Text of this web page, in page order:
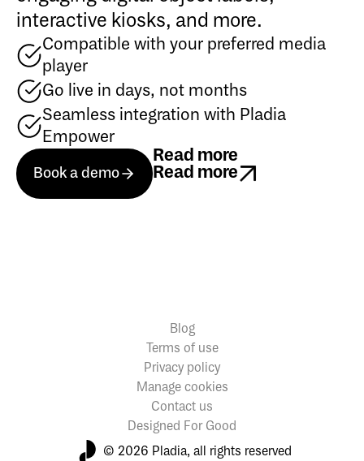
interactive kiosks, and more.
Compatible with your preferred media
player
Go live in days, not months
Seamless integration with Pladia
Empower
Book a demo
Read more
Read more
© 2026 Pladia, all rights reserved
Blog
Terms of use
Privacy policy
Manage cookies
Contact us
Designed For Good